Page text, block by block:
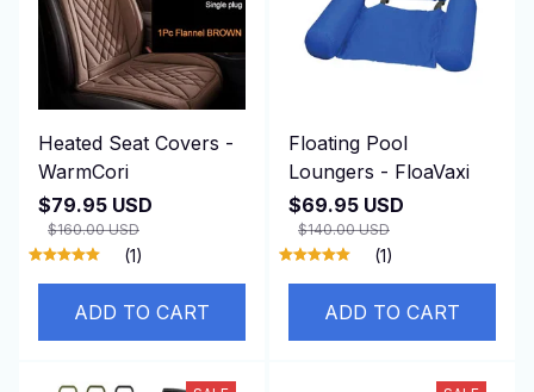
Heated Seat Covers -
WarmCori
$79.95 USD
$160.00 USD
(1)
ADD TO CART
Floating Pool
Loungers - FloaVaxi
$69.95 USD
$140.00 USD
(1)
ADD TO CART